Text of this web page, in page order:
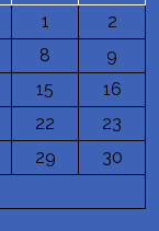
1
2
8
9
15
16
22
23
29
30